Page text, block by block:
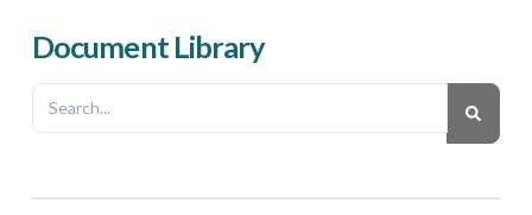
Document Library